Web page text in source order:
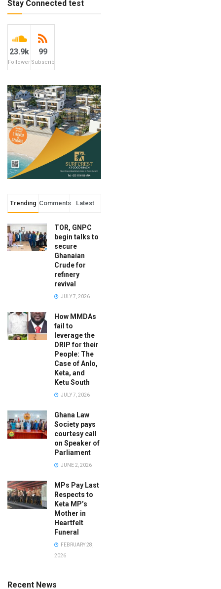
Stay Connected test
23.9k
Followers
99
Subscribers
Trending Comments Latest
TOR, GNPC
begin talks to
secure
Ghanaian
Crude for
refinery
revival
JULY 7, 2026
How MMDAs
fail to
leverage the
DRIP for their
People: The
Case of Anlo,
Keta, and
Ketu South
JULY 7, 2026
Ghana Law
Society pays
courtesy call
on Speaker of
Parliament
JUNE 2, 2026
MPs Pay Last
Respects to
Keta MP’s
Mother in
Heartfelt
Funeral
FEBRUARY 28,
2026
Recent News